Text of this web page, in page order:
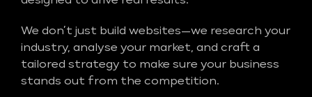
We don’t just build websites—we research your
industry, analyse your market, and craft a
tailored strategy to make sure your business
stands out from the competition.